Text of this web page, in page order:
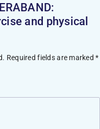
and physical
Required fields are marked*